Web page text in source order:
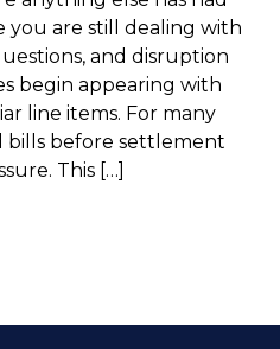
you are still dealing with
and disruption
begin appearing with
line items. For many
bills before settlement
This […]